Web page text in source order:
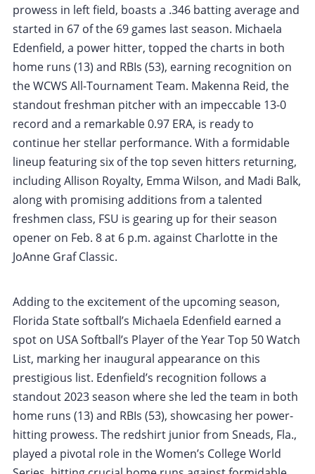
prowess in left field, boasts a .346 batting average and
started in 67 of the 69 games last season. Michaela
Edenfield, a power hitter, topped the charts in both
home runs (13) and RBIs (53), earning recognition on
the WCWS All-Tournament Team. Makenna Reid, the
standout freshman pitcher with an impeccable 13-0
record and a remarkable 0.97 ERA, is ready to
continue her stellar performance. With a formidable
lineup featuring six of the top seven hitters returning,
including Allison Royalty, Emma Wilson, and Madi Balk,
along with promising additions from a talented
freshmen class, FSU is gearing up for their season
opener on Feb. 8 at 6 p.m. against Charlotte in the
JoAnne Graf Classic.
Adding to the excitement of the upcoming season,
Florida State softball’s Michaela Edenfield earned a
spot on USA Softball’s Player of the Year Top 50 Watch
List, marking her inaugural appearance on this
prestigious list. Edenfield’s recognition follows a
standout 2023 season where she led the team in both
home runs (13) and RBIs (53), showcasing her power-
hitting prowess. The redshirt junior from Sneads, Fla.,
played a pivotal role in the Women’s College World